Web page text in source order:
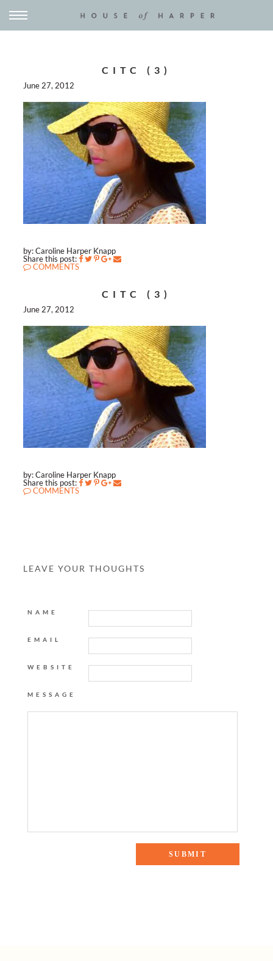
CITC (3)
June 27, 2012
by: Caroline Harper Knapp
Share this post:
COMMENTS
CITC (3)
June 27, 2012
by: Caroline Harper Knapp
Share this post:
COMMENTS
LEAVE YOUR THOUGHTS
NAME
EMAIL
WEBSITE
MESSAGE